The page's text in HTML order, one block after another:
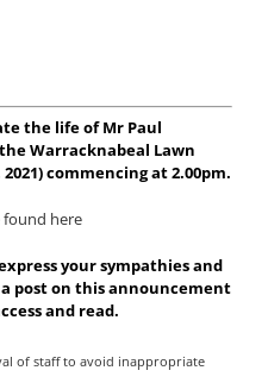
the life of Mr Paul
Warracknabeal Lawn
commencing at 2.00pm.
found here
your sympathies and
post on this announcement
and read.
of staff to avoid inappropriate